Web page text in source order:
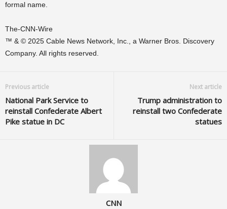
formal name.
The-CNN-Wire
™ & © 2025 Cable News Network, Inc., a Warner Bros. Discovery
Company. All rights reserved.
Previous article
National Park Service to
reinstall Confederate Albert
Pike statue in DC
Next article
Trump administration to
reinstall two Confederate
statues
CNN